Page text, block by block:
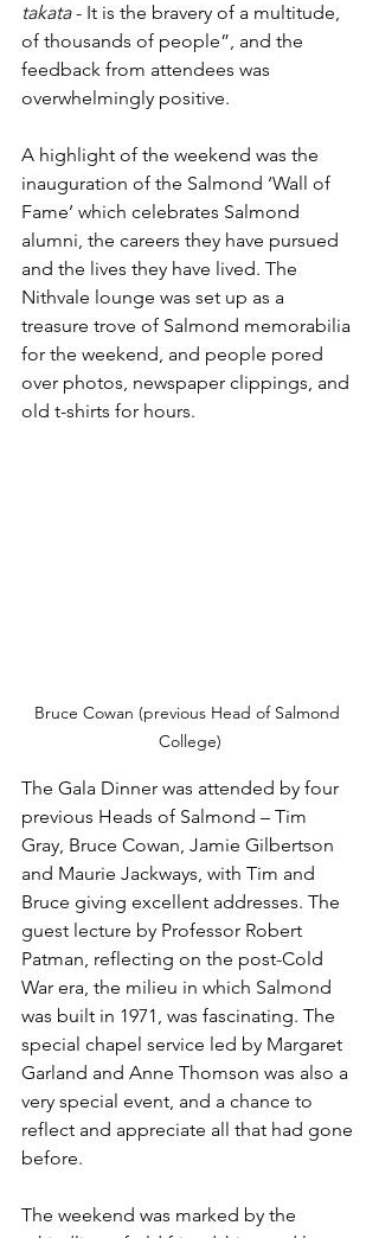
takata - It is the bravery of a multitude,
of thousands of people”, and the
feedback from attendees was
overwhelmingly positive.
A highlight of the weekend was the
inauguration of the Salmond ‘Wall of
Fame’ which celebrates Salmond
alumni, the careers they have pursued
and the lives they have lived. The
Nithvale lounge was set up as a
treasure trove of Salmond memorabilia
for the weekend, and people pored
over photos, newspaper clippings, and
old t-shirts for hours.
Bruce Cowan (previous Head of Salmond
College)
The Gala Dinner was attended by four
previous Heads of Salmond – Tim
Gray, Bruce Cowan, Jamie Gilbertson
and Maurie Jackways, with Tim and
Bruce giving excellent addresses. The
guest lecture by Professor Robert
Patman, reflecting on the post-Cold
War era, the milieu in which Salmond
was built in 1971, was fascinating. The
special chapel service led by Margaret
Garland and Anne Thomson was also a
very special event, and a chance to
reflect and appreciate all that had gone
before.
The weekend was marked by the